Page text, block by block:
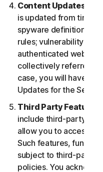
Content Updates.
is updated from time
spyware definitions;
rules; vulnerability
authenticated web
collectively referred to
case, you will have
Updates for the
Third Party Features
include third-party
allow you to access
Such features,
subject to third-party
policies. You